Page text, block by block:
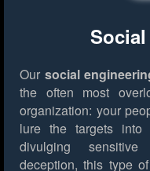
Our social
the often most
organization: your
lure the targets into
divulging
deception, this type